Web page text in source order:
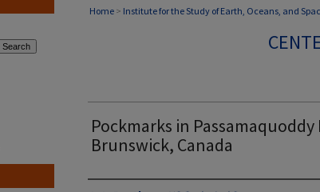
Home > Institute for the Study of Earth, Oceans, and
Pockmarks in Passamaquoddy
Brunswick, Canada